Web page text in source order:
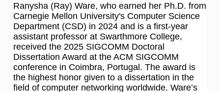
Ranysha (Ray) Ware, who earned her Ph.D. from
Carnegie Mellon University's Computer Science
Department (CSD) in 2024 and is a first-year
assistant professor at Swarthmore College,
received the 2025 SIGCOMM Doctoral
Dissertation Award at the ACM SIGCOMM
conference in Coimbra, Portugal. The award is
the highest honor given to a dissertation in the
field of computer networking worldwide. Ware’s